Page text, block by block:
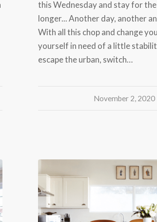
this Wednesday and stay for
longer... Another day, another
With all this chop and change
yourself in need of a little
escape the urban, switch…
November 2, 2020